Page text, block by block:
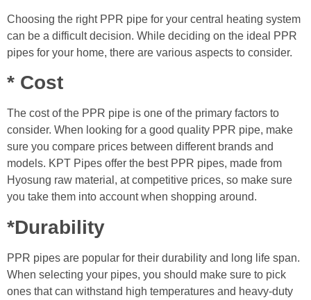
Choosing the right PPR pipe for your central heating system
can be a difficult decision. While deciding on the ideal PPR
pipes for your home, there are various aspects to consider.
* Cost
The cost of the PPR pipe is one of the primary factors to
consider. When looking for a good quality PPR pipe, make
sure you compare prices between different brands and
models. KPT Pipes offer the best PPR pipes, made from
Hyosung raw material, at competitive prices, so make sure
you take them into account when shopping around.
*Durability
PPR pipes are popular for their durability and long life span.
When selecting your pipes, you should make sure to pick
ones that can withstand high temperatures and heavy-duty